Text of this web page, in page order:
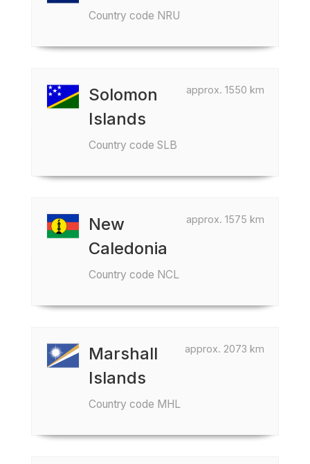
Country code NRU
approx. 1550 km
Solomon
Islands
Country code SLB
approx. 1575 km
New
Caledonia
Country code NCL
approx. 2073 km
Marshall
Islands
Country code MHL